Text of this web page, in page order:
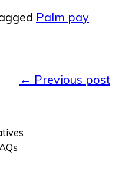
Palm pay
← Previous post